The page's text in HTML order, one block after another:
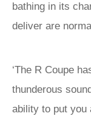
bathing in its
deliver are
‘The R Coupe
thunderous
ability to put you